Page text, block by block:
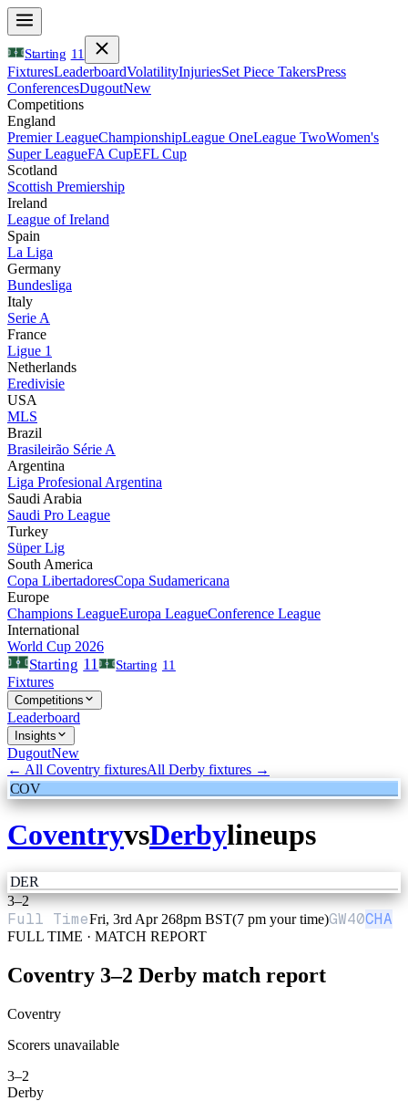
Starting 11
FixturesLeaderboardVolatilityInjuriesSet Piece TakersPress
ConferencesDugoutNew
Competitions
England
Premier LeagueChampionshipLeague OneLeague TwoWomen's
Super LeagueFA CupEFL Cup
Scotland
Scottish Premiership
Ireland
League of Ireland
Spain
La Liga
Germany
Bundesliga
Italy
Serie A
France
Ligue 1
Netherlands
Eredivisie
USA
MLS
Brazil
Brasileirão Série A
Argentina
Liga Profesional Argentina
Saudi Arabia
Saudi Pro League
Turkey
Süper Lig
South America
Copa LibertadoresCopa Sudamericana
Europe
Champions LeagueEuropa LeagueConference League
International
World Cup 2026
Starting 11 Starting 11
Fixtures
Competitions
Leaderboard
Insights
DugoutNew
← All Coventry fixturesAll Derby fixtures →
COV
CoventryvsDerbylineups
DER
3–2
Full TimeFri, 3rd Apr 268pm BST(7 pm your time)GW40CHA
FULL TIME · MATCH REPORT
Coventry 3–2 Derby match report
Coventry
Scorers unavailable
3–2
Derby